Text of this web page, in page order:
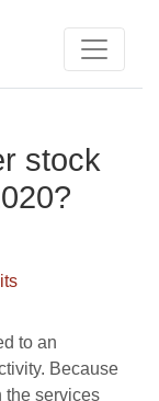
stock
to an
Because
the services